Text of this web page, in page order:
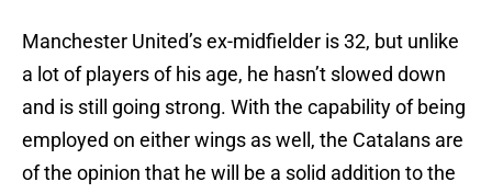
Manchester United’s ex-midfielder is 32, but unlike
a lot of players of his age, he hasn’t slowed down
and is still going strong. With the capability of being
employed on either wings as well, the Catalans are
of the opinion that he will be a solid addition to the